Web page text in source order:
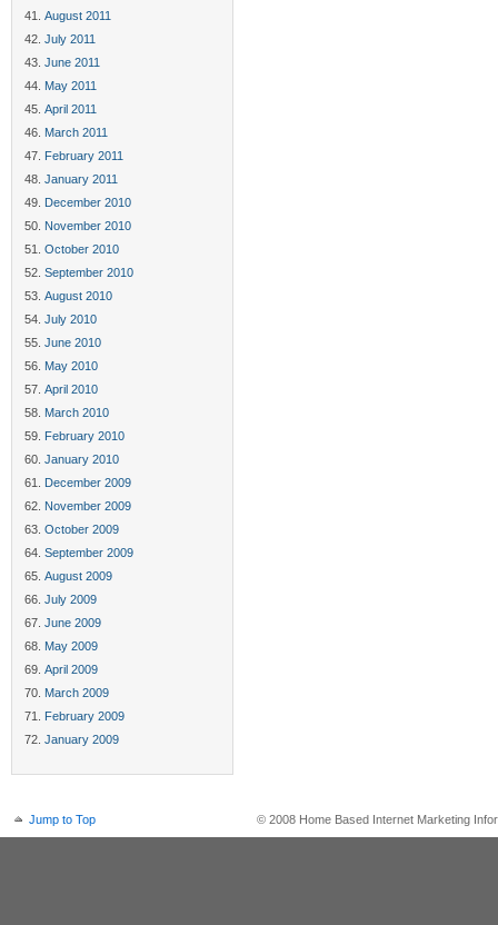
August 2011
July 2011
June 2011
May 2011
April 2011
March 2011
February 2011
January 2011
December 2010
November 2010
October 2010
September 2010
August 2010
July 2010
June 2010
May 2010
April 2010
March 2010
February 2010
January 2010
December 2009
November 2009
October 2009
September 2009
August 2009
July 2009
June 2009
May 2009
April 2009
March 2009
February 2009
January 2009
Jump to Top © 2008 Home Based Internet Marketing